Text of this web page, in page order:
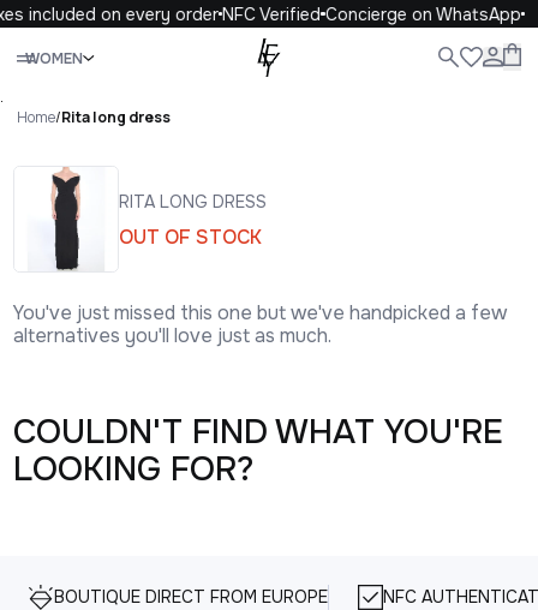
included on every orderNFC VerifiedConcierge on WhatsApp
WOMEN
Close
.
Home/Rita long dress
RITA LONG DRESS
OUT OF STOCK
You've just missed this one but we've handpicked a few
alternatives you'll love just as much.
COULDN'T FIND WHAT YOU'RE
LOOKING FOR?
BOUTIQUE DIRECT FROM EUROPE NFC